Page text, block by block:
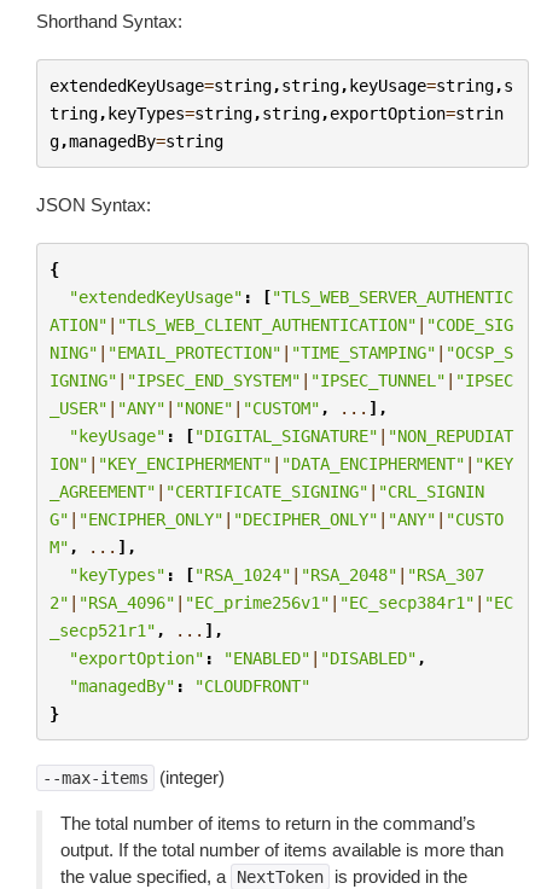
Shorthand Syntax:
extendedKeyUsage=string,string,keyUsage=string,s
tring,keyTypes=string,string,exportOption=strin
g,managedBy=string
JSON Syntax:
{
"extendedKeyUsage" : ["TLS_WEB_SERVER_AUTHENTIC
ATION" | "TLS_WEB_CLIENT_AUTHENTICATION" | "CODE_SIG
NING" | "EMAIL_PROTECTION" | "TIME_STAMPING" | "OCSP_S
IGNING" | "IPSEC_END_SYSTEM" | "IPSEC_TUNNEL" | "IPSEC
_USER" | "ANY" | "NONE" | "CUSTOM" , ... ],
"keyUsage" : ["DIGITAL_SIGNATURE" | "NON_REPUDIAT
ION" | "KEY_ENCIPHERMENT" | "DATA_ENCIPHERMENT" | "KEY
_AGREEMENT" | "CERTIFICATE_SIGNING" | "CRL_SIGNIN
G" | "ENCIPHER_ONLY" | "DECIPHER_ONLY" | "ANY" | "CUSTO
M" , ... ],
"keyTypes" : ["RSA_1024" | "RSA_2048" | "RSA_307
2" | "RSA_4096" | "EC_prime256v1" | "EC_secp384r1" | "EC
_secp521r1" , ... ],
"exportOption" : "ENABLED" | "DISABLED" ,
"managedBy" :
"CLOUDFRONT"
}
--max-items (integer)
The total number of items to return in the command’s
output. If the total number of items available is more than
the value specified, a
NextToken
is provided in the